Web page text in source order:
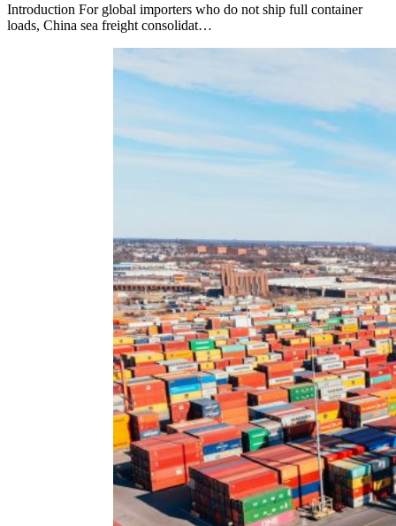
Introduction For global importers who do not ship full container
loads, China sea freight consolidat…